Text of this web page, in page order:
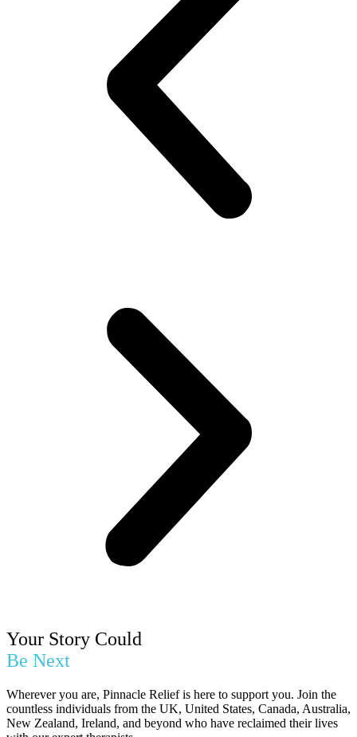
Your Story Could
Be Next
Wherever you are, Pinnacle Relief is here to support you. Join the
countless individuals from the UK, United States, Canada, Australia,
New Zealand, Ireland, and beyond who have reclaimed their lives